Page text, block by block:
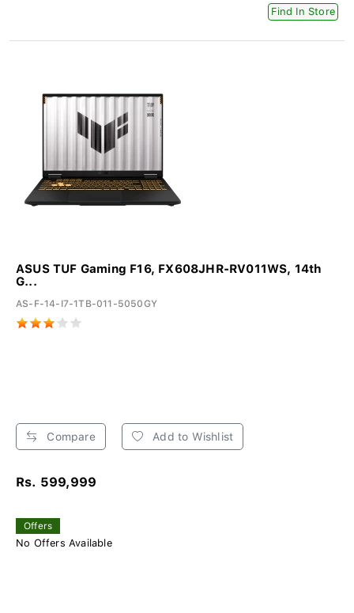
Find In Store
ASUS TUF Gaming F16, FX608JHR-RV011WS, 14th
G...
AS-F-14-I7-1TB-011-5050GY
Compare Add to Wishlist
Rs. 599,999
Offers
No Offers Available